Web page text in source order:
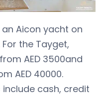
Aicon yacht on
the Tayget,
AED 3500and
AED 40000.
cash, credit